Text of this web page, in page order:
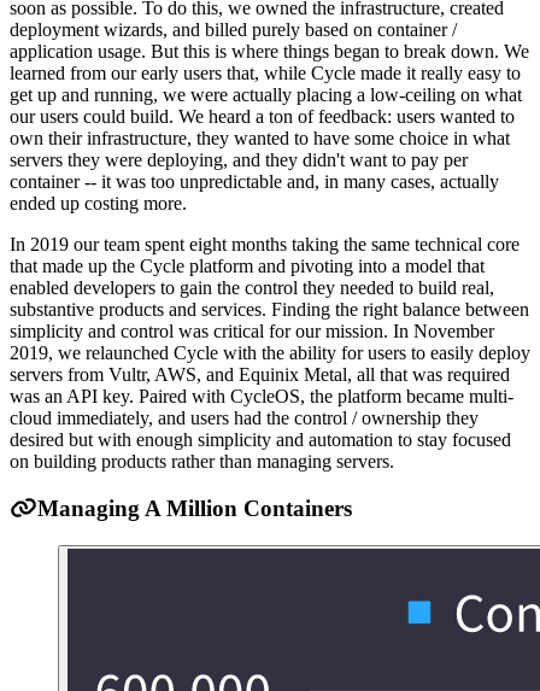
soon as possible. To do this, we owned the infrastructure, created
deployment wizards, and billed purely based on container /
application usage. But this is where things began to break down. We
learned from our early users that, while Cycle made it really easy to
get up and running, we were actually placing a low-ceiling on what
our users could build. We heard a ton of feedback: users wanted to
own their infrastructure, they wanted to have some choice in what
servers they were deploying, and they didn't want to pay per
container -- it was too unpredictable and, in many cases, actually
ended up costing more.
In 2019 our team spent eight months taking the same technical core
that made up the Cycle platform and pivoting into a model that
enabled developers to gain the control they needed to build real,
substantive products and services. Finding the right balance between
simplicity and control was critical for our mission. In November
2019, we relaunched Cycle with the ability for users to easily deploy
servers from Vultr, AWS, and Equinix Metal, all that was required
was an API key. Paired with CycleOS, the platform became multi-
cloud immediately, and users had the control / ownership they
desired but with enough simplicity and automation to stay focused
on building products rather than managing servers.
Managing A Million Containers